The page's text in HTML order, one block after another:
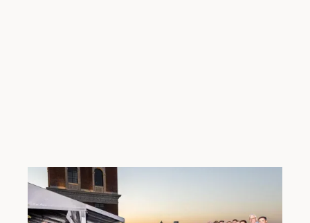
Atlanta, GA, April 29, 2022 –
LLC, a comprehensive healthcare real estate